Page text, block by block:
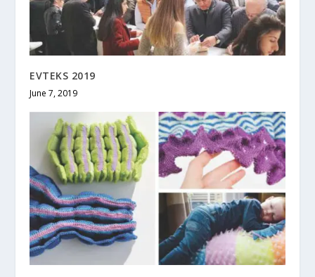
EVTEKS 2019
June 7, 2019